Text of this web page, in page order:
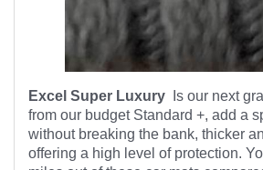
Excel Super Luxury
Is our next
from our budget Standard +, add a
without breaking the bank, thicker
offering a high level of protection.